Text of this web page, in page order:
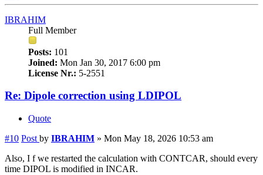
IBRAHIM
Full Member
Posts: 101
Joined: Mon Jan 30, 2017 6:00 pm
License Nr.: 5-2551
Re: Dipole correction using LDIPOL
Quote
#10 Post by IBRAHIM » Mon May 18, 2026 10:53 am
Also, I f we restarted the calculation with CONTCAR, should every
time DIPOL is modified in INCAR.